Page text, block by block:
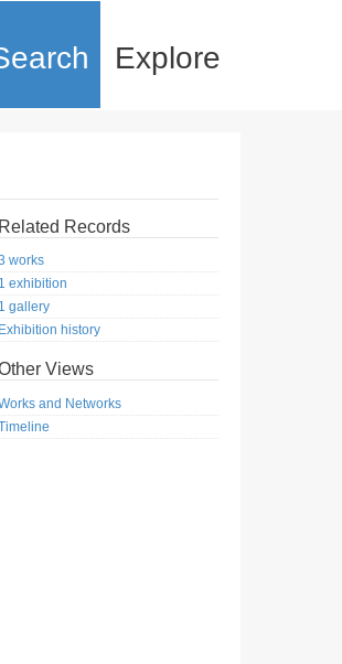
Explore
Related Records
works
1 exhibition
1 gallery
Exhibition history
Views
and Networks